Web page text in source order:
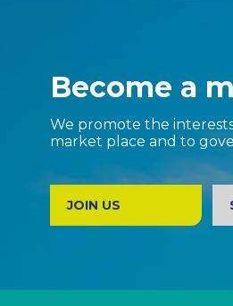
Become a
We promote the
market place and to
JOIN US